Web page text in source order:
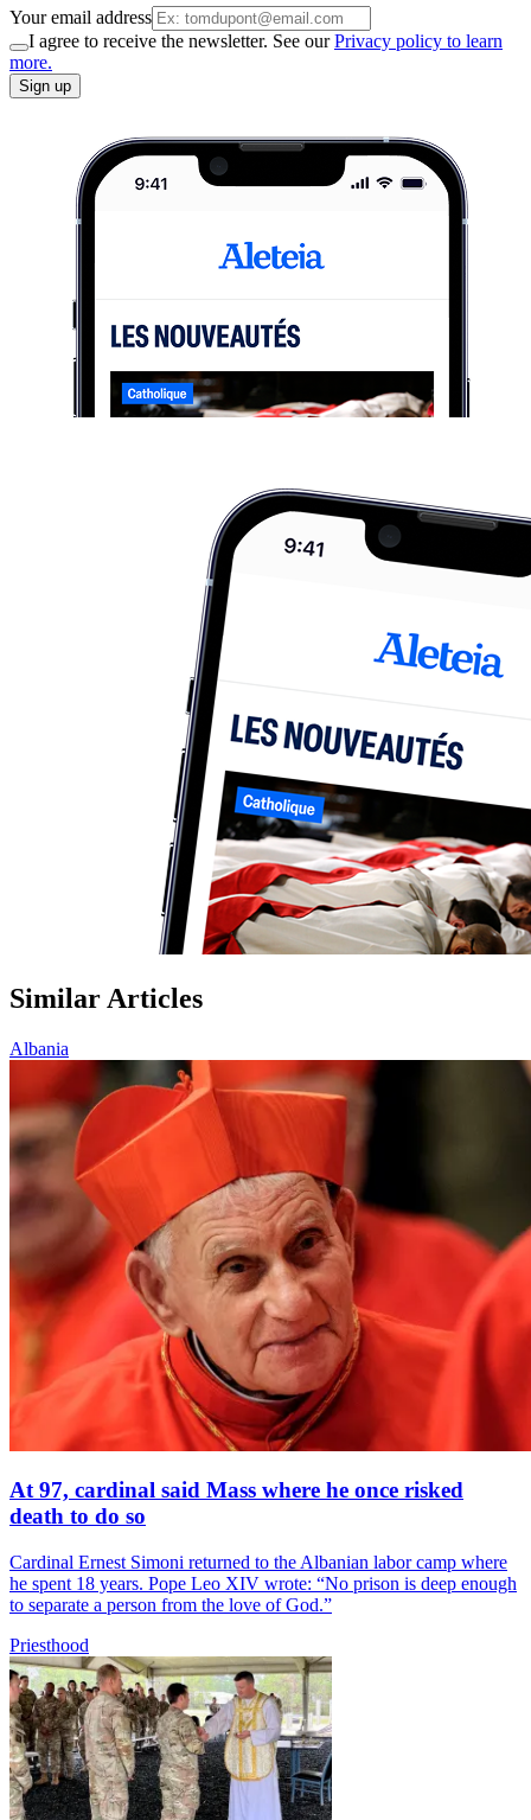
Your email address
I agree to receive the newsletter. See ourPrivacy policy to learn
more.
Sign up
Similar Articles
Albania
At 97, cardinal said Mass where he once risked
death to do so
Cardinal Ernest Simoni returned to the Albanian labor camp where
he spent 18 years. Pope Leo XIV wrote: “No prison is deep enough
to separate a person from the love of God.”
Priesthood